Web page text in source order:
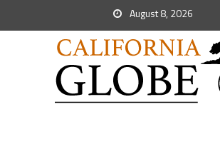
August 8, 2026